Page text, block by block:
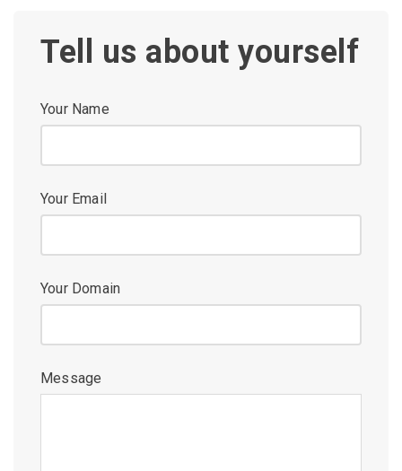
Tell us about yourself
Your Name
Your Email
Your Domain
Message